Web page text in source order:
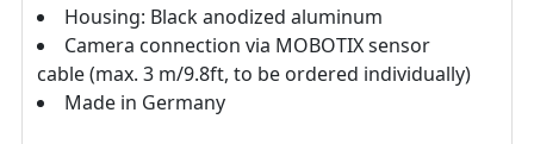
Housing: Black anodized aluminum
Camera connection via MOBOTIX sensor
cable (max. 3 m/9.8ft, to be ordered individually)
Made in Germany